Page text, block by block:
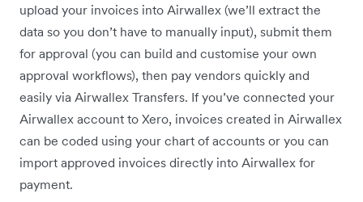
upload your invoices into Airwallex (we’ll extract the
data so you don’t have to manually input), submit them
for approval (you can build and customise your own
approval workflows), then pay vendors quickly and
easily via Airwallex Transfers. If you’ve connected your
Airwallex account to Xero, invoices created in Airwallex
can be coded using your chart of accounts or you can
import approved invoices directly into Airwallex for
payment.